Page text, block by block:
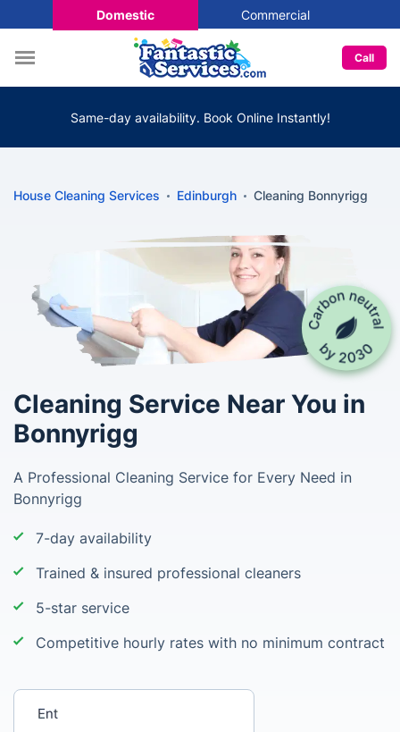
Domestic Commercial
Call
Same-day availability. Book Online Instantly!
House Cleaning Services Edinburgh Cleaning Bonnyrigg
Cleaning Service Near You in
Bonnyrigg
A Professional Cleaning Service for Every Need in
Bonnyrigg
7-day availability
Trained & insured professional cleaners
5-star service
Competitive hourly rates with no minimum contract